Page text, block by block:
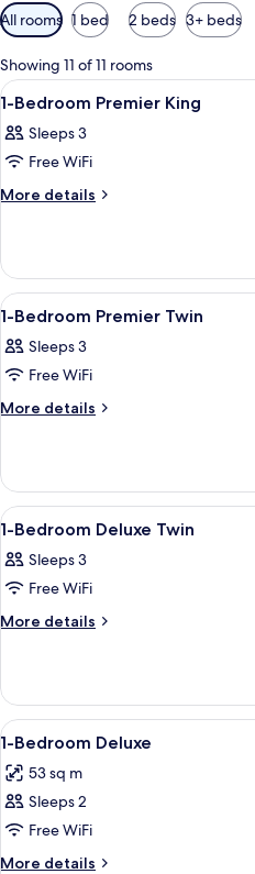
Available
filters
for
rooms
All rooms 1 bed 2 beds 3+ beds
Showing 11 of 11 rooms
View
all
photos
for
1-
King
11
1-Bedroom Premier King
Sleeps 3
Free WiFi
More details
More
Bedroom
Premier
King
View
all
photos
for
1-
Twin
9
1-Bedroom Premier Twin
Sleeps 3
Free WiFi
More details
More
Bedroom
Premier
Twin
View
all
photos
for
1-
Twin
9
1-Bedroom Deluxe Twin
Sleeps 3
Free WiFi
More details
More
Bedroom
Deluxe
Twin
View
all
photos
for
1-
Bedroom
6
1-Bedroom Deluxe
53 sq m
Sleeps 2
Free WiFi
More details
More